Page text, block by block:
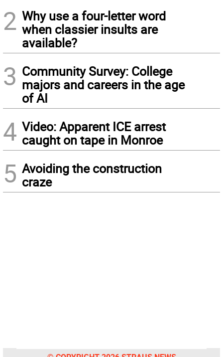
2 Why use a four-letter word
when classier insults are
available?
3 Community Survey: College
majors and careers in the age
of AI
4 Video: Apparent ICE arrest
caught on tape in Monroe
5 Avoiding the construction
craze